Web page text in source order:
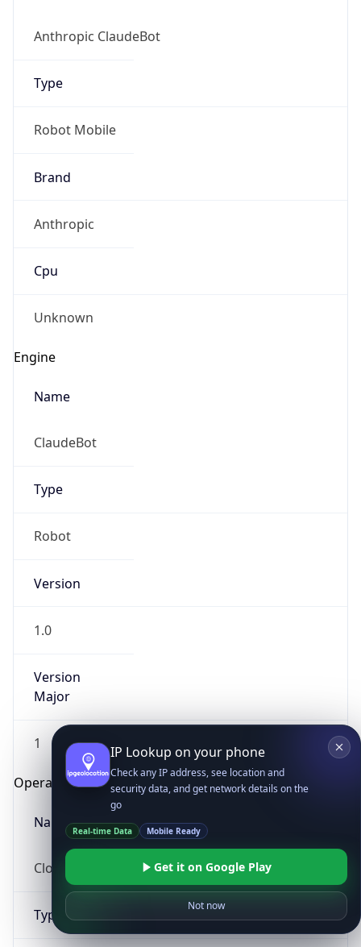
Anthropic ClaudeBot
Type
Robot Mobile
Brand
Anthropic
Cpu
Unknown
Engine
Name
ClaudeBot
Type
Robot
Version
1.0
Version
Major
1
Operating System
Name
Cloud
Type
IP Lookup on your phone
Check any IP address, see location and
security data, and get network details on the
go
Real-time Data Mobile Ready
Get it on Google Play
Not now